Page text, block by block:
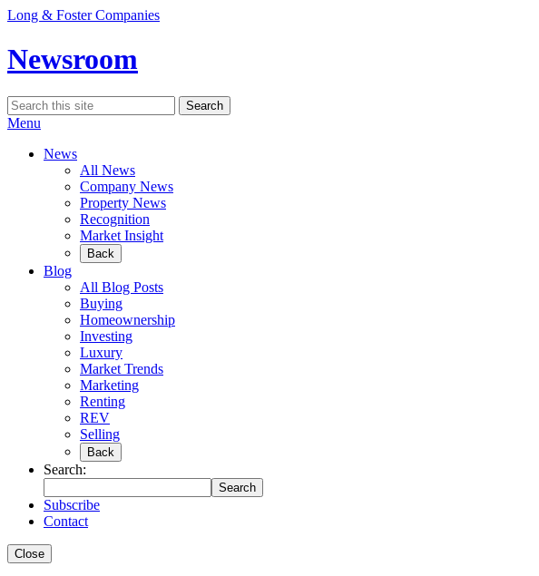
Skip
content
Long & Foster Companies
Newsroom
Search
for:
Search
Menu
News
All News
Company News
Property News
Recognition
Market Insight
Back
Blog
All Blog Posts
Buying
Homeownership
Investing
Luxury
Market Trends
Marketing
Renting
REV
Selling
Back
Search:
Search
Subscribe
Contact
Close